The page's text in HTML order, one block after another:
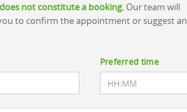
not constitute a booking.Our team will
to confirm the appointment or suggest an
Preferred time